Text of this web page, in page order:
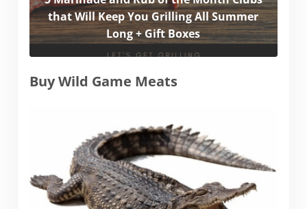
that Will Keep You Grilling All Summer
Long + Gift Boxes
Buy Wild Game Meats